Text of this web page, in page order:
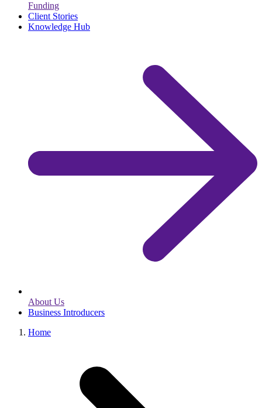
Funding
Client Stories
Knowledge Hub
About Us
Business Introducers
Home